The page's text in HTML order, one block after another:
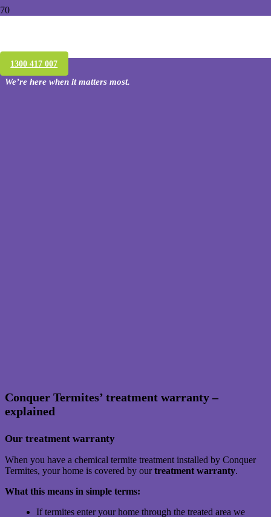
1300 417 007
We’re here when it matters most.
Conquer Termites’ treatment warranty –
explained
Our treatment warranty
When you have a chemical termite treatment installed by Conquer
Termites, your home is covered by ourtreatment warranty.
What this means in simple terms:
If termites enter your home through the treated area we